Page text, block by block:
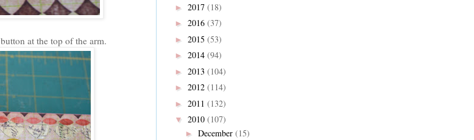
button at the top of the arm.
► 2017 (18)
► 2016 (37)
► 2015 (53)
► 2014 (94)
► 2013 (104)
► 2012 (114)
► 2011 (132)
▼ 2010 (107)
► December (15)